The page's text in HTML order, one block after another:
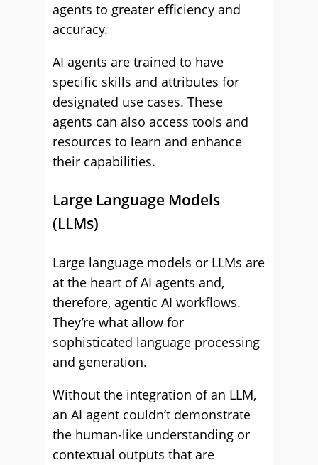
agents to greater efficiency and
accuracy.
AI agents are trained to have
specific skills and attributes for
designated use cases. These
agents can also access tools and
resources to learn and enhance
their capabilities.
Large Language Models
(LLMs)
Large language models or LLMs are
at the heart of AI agents and,
therefore, agentic AI workflows.
They’re what allow for
sophisticated language processing
and generation.
Without the integration of an LLM,
an AI agent couldn’t demonstrate
the human-like understanding or
contextual outputs that are